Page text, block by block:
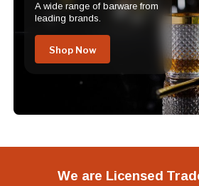
A wide range of barware from
leading brands.
Shop Now
We are Licensed